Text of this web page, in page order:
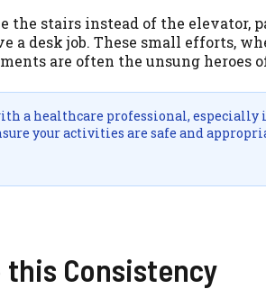
the stairs instead of the elevator,
desk job. These small efforts,
are often the unsung heroes
a healthcare professional, especially
your activities are safe and
this Consistency